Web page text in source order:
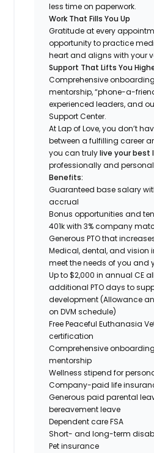
less time on paperwork.
Work That Fills You Up
Gratitude at every
opportunity to practice
heart and aligns with your
Support That Lifts You
Comprehensive
mentorship, “phone-a-
experienced leaders, and
Support Center.
At Lap of Love, you don’t
between a fulfilling career
you can trulylive your best
professionally and
Benefits:
Guaranteed base salary
accrual
Bonus opportunities and
401k with 3% company
Generous PTO that
Medical, dental, and vision
meet the needs of you and
Up to $2,000 in annual CE
additional PTO days to
development (Allowance
on DVM schedule)
Free Peaceful Euthanasia
certification
Comprehensive
mentorship
Wellness stipend for
Company-paid life
Generous paid parental
bereavement leave
Dependent care FSA
Short- and long-term
Pet insurance